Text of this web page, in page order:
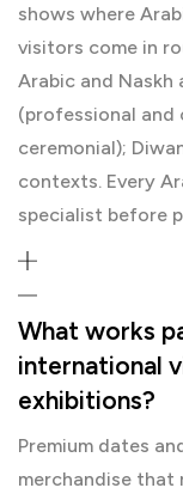
shows where
visitors come in
Arabic and
(professional and
ceremonial);
contexts. Every
specialist before
What works
international
exhibitions?
Premium dates
merchandise